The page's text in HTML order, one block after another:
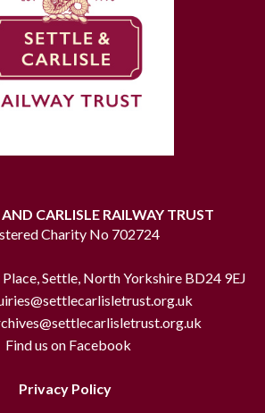
CARLISLE RAILWAY TRUST
Charity No 702724
Settle, North Yorkshire BD24 9EJ
Find us on Facebook
Privacy Policy